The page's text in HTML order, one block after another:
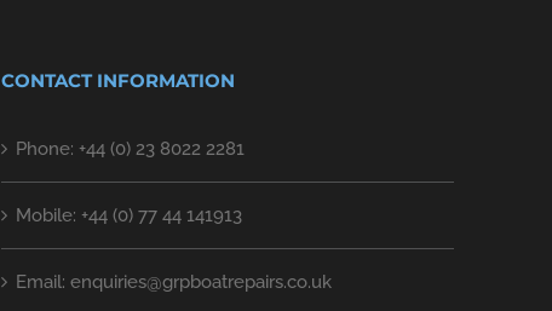
CONTACT INFORMATION
Phone: +44 (0) 23 8022 2281
Mobile: +44 (0) 77 44 141913
Email: enquiries@grpboatrepairs.co.uk